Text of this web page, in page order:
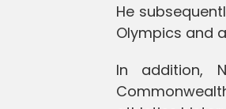
He
Olympics and
In addition,